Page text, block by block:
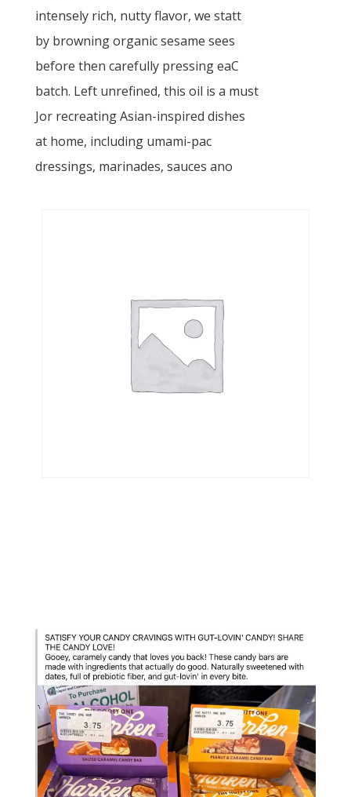
intensely rich, nutty flavor, we statt
by browning organic sesame sees
before then carefully pressing eaC
batch. Left unrefined, this oil is a must
Jor recreating Asian-inspired dishes
at home, including umami-pac
dressings, marinades, sauces ano